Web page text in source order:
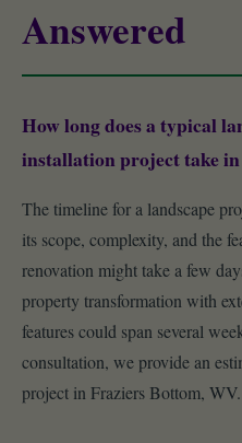
Answered
How long does a typical
installation project take
The timeline for a landscape
its scope, complexity, and the
renovation might take a few
property transformation with
features could span several
consultation, we provide an
project in Fraziers Bottom, WV.